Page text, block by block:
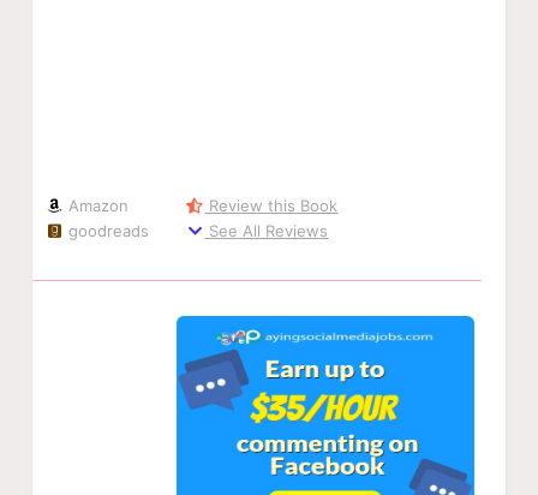
Amazon
goodreads
Review this Book
See All Reviews